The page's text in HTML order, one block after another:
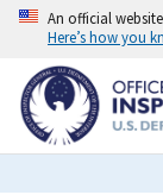
Skip
content
An official
Here’s how you